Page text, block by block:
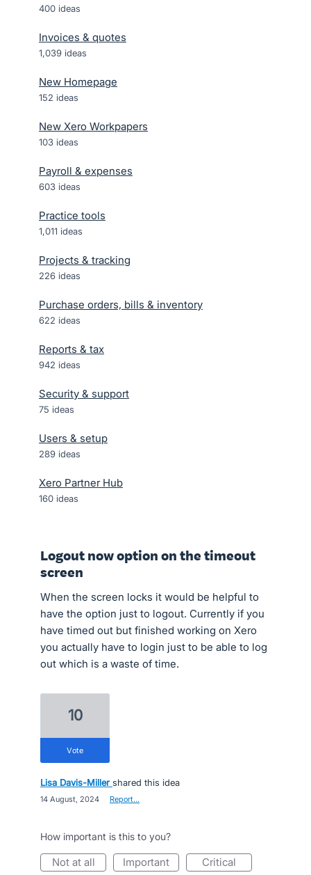
400 ideas
Invoices & quotes
1,039 ideas
New Homepage
152 ideas
New Xero Workpapers
103 ideas
Payroll & expenses
603 ideas
Practice tools
1,011 ideas
Projects & tracking
226 ideas
Purchase orders, bills & inventory
622 ideas
Reports & tax
942 ideas
Security & support
75 ideas
Users & setup
289 ideas
Xero Partner Hub
160 ideas
Logout now option on the timeout
screen
When the screen locks it would be helpful to
have the option just to logout. Currently if you
have timed out but finished working on Xero
you actually have to login just to be able to log
out which is a waste of time.
10
vote
Lisa Davis-Miller shared this idea
14 August, 2024 Report…
How important is this to you?
not at all important critical